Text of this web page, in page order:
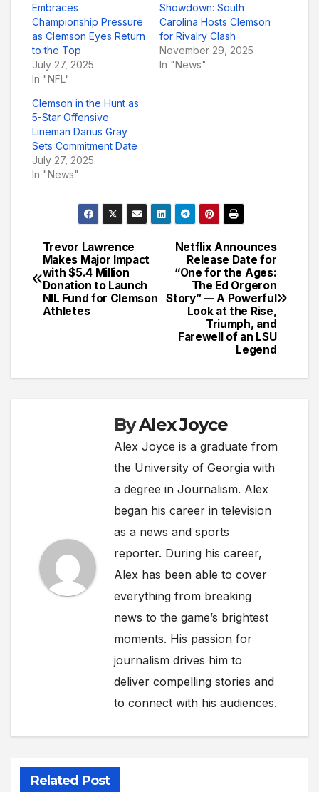
Embraces
Championship Pressure
as Clemson Eyes Return
to the Top
July 27, 2025
In "NFL"
Showdown: South
Carolina Hosts Clemson
for Rivalry Clash
November 29, 2025
In "News"
Clemson in the Hunt as
5-Star Offensive
Lineman Darius Gray
Sets Commitment Date
July 27, 2025
In "News"
Post
navigation
Netflix Announces
Release Date for
“One for the Ages:
The Ed Orgeron
Story” — A Powerful
Look at the Rise,
Triumph, and
Farewell of an LSU
Legend
Trevor Lawrence
Makes Major Impact
with $5.4 Million
Donation to Launch
NIL Fund for Clemson
Athletes
ByAlex Joyce
Alex Joyce is a graduate from
the University of Georgia with
a degree in Journalism. Alex
began his career in television
as a news and sports
reporter. During his career,
Alex has been able to cover
everything from breaking
news to the game’s brightest
moments. His passion for
journalism drives him to
deliver compelling stories and
to connect with his audiences.
Related Post